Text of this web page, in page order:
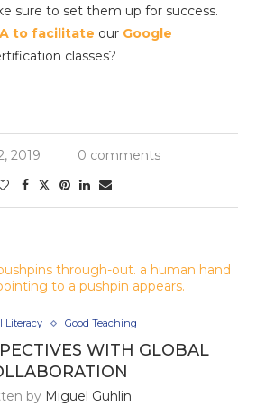
sure to set them up for success.
to facilitate our Google
classes?
2019 0 comments
Literacy Good Teaching
WITH GLOBAL
by Miguel Guhlin